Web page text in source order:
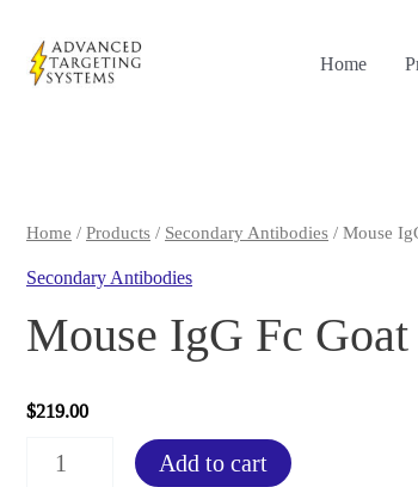
content
Home
Home / Products / Secondary Antibodies / Mouse
Secondary Antibodies
Mouse IgG Fc
$219.00
Mouse
Add to cart